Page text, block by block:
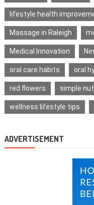
lifestyle health
Massage in Raleigh
Medical Innovation
oral care habits oral
red flowers simple
wellness lifestyle tips
ADVERTISEMENT